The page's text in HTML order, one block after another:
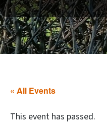
« All Events
This event has passed.